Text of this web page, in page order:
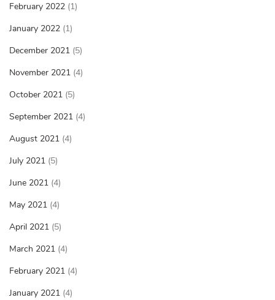
February 2022 (1)
January 2022 (1)
December 2021 (5)
November 2021 (4)
October 2021 (5)
September 2021 (4)
August 2021 (4)
July 2021 (5)
June 2021 (4)
May 2021 (4)
April 2021 (5)
March 2021 (4)
February 2021 (4)
January 2021 (4)